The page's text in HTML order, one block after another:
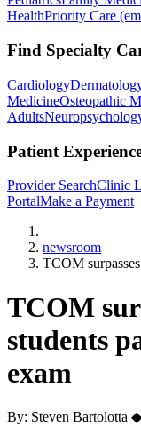
HealthPriority Care
Find Specialty
Cardiology
MedicineOsteopathic
Adults
Patient
Provider SearchClinic
PortalMake a Payment
newsroom
TCOM
TCOM
students
exam
By: Steven Bartolotta ◆